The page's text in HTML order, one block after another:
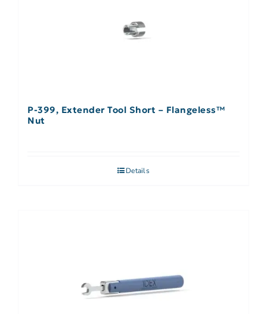
P-399, Extender Tool Short – Flangeless™
Nut
Details